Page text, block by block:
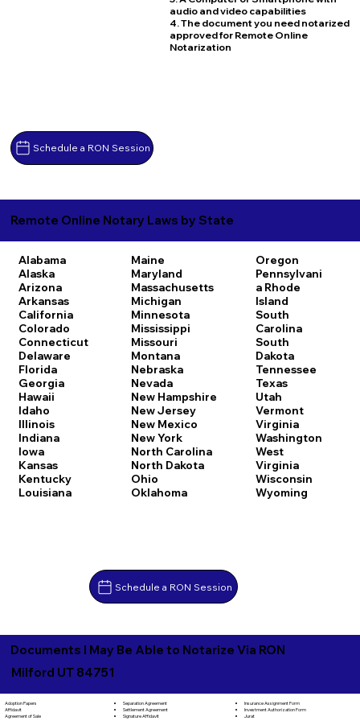
Schedule a RON Session
audio and video capabilities
4. The document you need notarized
approved for Remote Online
Notarization
Remote Online Notary Laws by State
Alabama
Alaska
Arizona
Arkansas
California
Colorado
Connecticut
Delaware
Florida
Georgia
Hawaii
Idaho
Illinois
Indiana
Iowa
Kansas
Kentucky
Louisiana
Maine
Maryland
Massachusetts
Michigan
Minnesota
Mississippi
Missouri
Montana
Nebraska
Nevada
New Hampshire
New Jersey
New Mexico
New York
North Carolina
North Dakota
Ohio
Oklahoma
Oregon
Pennsylvani
a Rhode
Island
South
Carolina
South
Dakota
Tennessee
Texas
Utah
Vermont
Virginia
Washington
West
Virginia
Wisconsin
Wyoming
Schedule a RON Session
Documents I May Be Able to Notarize Via RON
Milford UT 84751
Adoption Papers
Affidavit
Agreement of Sale
Separation Agreement
Settlement Agreement
Signature Affidavit
Insurance Assignment Form
Investment Authorization Form
Jurat